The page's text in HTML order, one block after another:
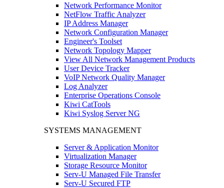
Network Performance Monitor
NetFlow Traffic Analyzer
IP Address Manager
Network Configuration Manager
Engineer's Toolset
Network Topology Mapper
View All Network Management Products
User Device Tracker
VoIP Network Quality Manager
Log Analyzer
Enterprise Operations Console
Kiwi CatTools
Kiwi Syslog Server NG
SYSTEMS MANAGEMENT
Server & Application Monitor
Virtualization Manager
Storage Resource Monitor
Serv-U Managed File Transfer
Serv-U Secured FTP